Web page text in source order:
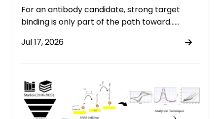
For an antibody candidate, strong target
binding is only part of the path toward……
Jul 17, 2026